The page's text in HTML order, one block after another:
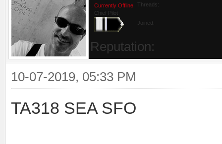
Currently Offline
Chief Pilot
Threads:
Joined:
Reputation:
10-07-2019, 05:33 PM
TA318 SEA SFO